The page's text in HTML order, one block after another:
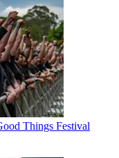
Things Festival